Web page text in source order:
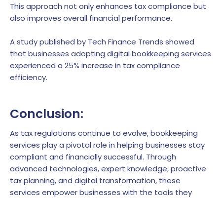
This approach not only enhances tax compliance but
also improves overall financial performance.
A study published by Tech Finance Trends showed
that businesses adopting digital bookkeeping services
experienced a 25% increase in tax compliance
efficiency.
Conclusion:
As tax regulations continue to evolve, bookkeeping
services play a pivotal role in helping businesses stay
compliant and financially successful. Through
advanced technologies, expert knowledge, proactive
tax planning, and digital transformation, these
services empower businesses with the tools they